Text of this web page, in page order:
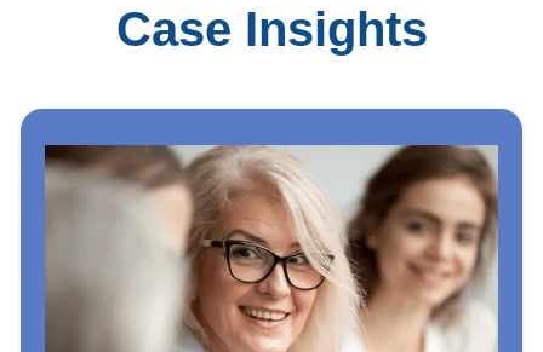
Case Insights